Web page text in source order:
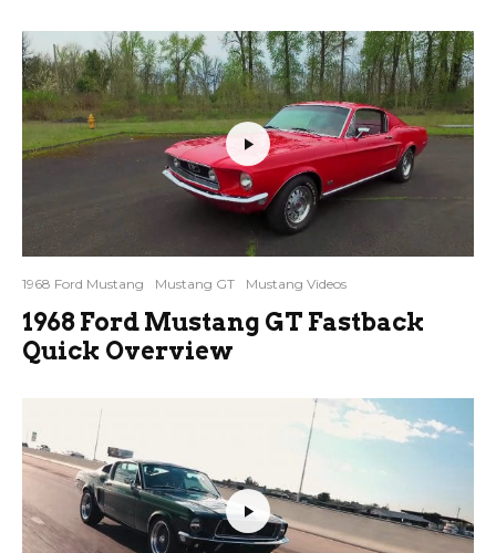
1968 Ford Mustang Mustang GT Mustang Videos
1968 Ford Mustang GT Fastback
Quick Overview